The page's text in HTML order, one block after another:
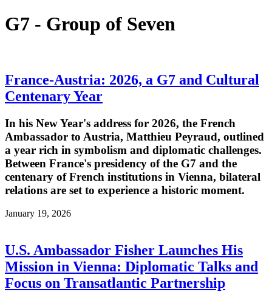
G7 - Group of Seven
France-Austria: 2026, a G7 and Cultural
Centenary Year
In his New Year's address for 2026, the French
Ambassador to Austria, Matthieu Peyraud, outlined
a year rich in symbolism and diplomatic challenges.
Between France's presidency of the G7 and the
centenary of French institutions in Vienna, bilateral
relations are set to experience a historic moment.
January 19, 2026
U.S. Ambassador Fisher Launches His
Mission in Vienna: Diplomatic Talks and
Focus on Transatlantic Partnership